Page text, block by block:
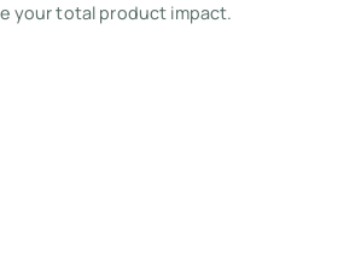
your total product impact.